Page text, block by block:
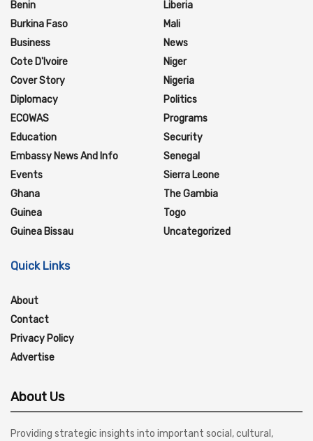
Benin
Burkina Faso
Business
Cote D'Ivoire
Cover Story
Diplomacy
ECOWAS
Education
Embassy News And Info
Events
Ghana
Guinea
Guinea Bissau
Liberia
Mali
News
Niger
Nigeria
Politics
Programs
Security
Senegal
Sierra Leone
The Gambia
Togo
Uncategorized
Quick Links
About
Contact
Privacy Policy
Advertise
About Us
Providing strategic insights into important social, cultural,